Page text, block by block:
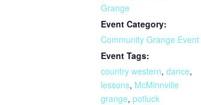
Grange
Event Category:
Community Grange Event
Event Tags:
country western, dance,
lessons, McMinnville
grange, potluck